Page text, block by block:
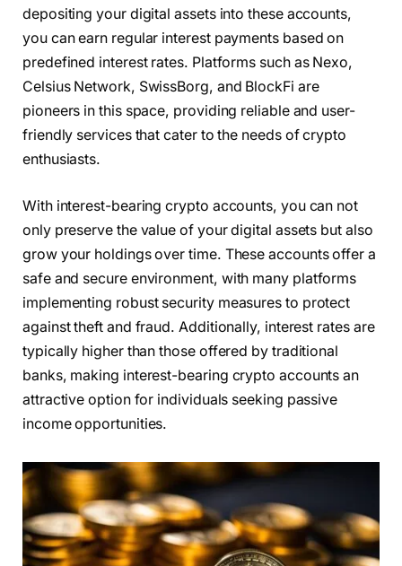
depositing your digital assets into these accounts,
you can earn regular interest payments based on
predefined interest rates. Platforms such as Nexo,
Celsius Network, SwissBorg, and BlockFi are
pioneers in this space, providing reliable and user-
friendly services that cater to the needs of crypto
enthusiasts.
With interest-bearing crypto accounts, you can not
only preserve the value of your digital assets but also
grow your holdings over time. These accounts offer a
safe and secure environment, with many platforms
implementing robust security measures to protect
against theft and fraud. Additionally, interest rates are
typically higher than those offered by traditional
banks, making interest-bearing crypto accounts an
attractive option for individuals seeking passive
income opportunities.